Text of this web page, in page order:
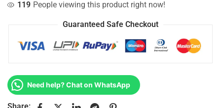
119 People viewing this product right now!
Guaranteed Safe Checkout
Need help? Chat on WhatsApp